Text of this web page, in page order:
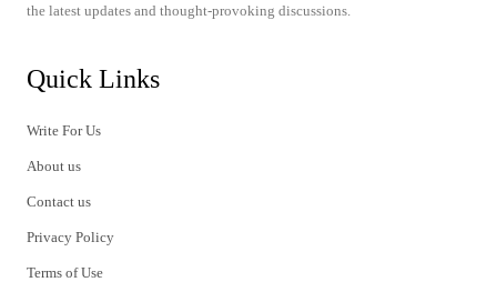
the latest updates and thought-provoking discussions.
Quick Links
Write For Us
About us
Contact us
Privacy Policy
Terms of Use